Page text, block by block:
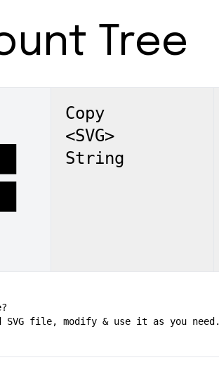
Tree
Copy
<SVG>
String
SVG file, modify & use it as you need.